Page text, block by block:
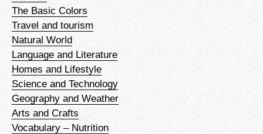
The Basic Colors
Travel and tourism
Natural World
Language and Literature
Homes and Lifestyle
Science and Technology
Geography and Weather
Arts and Crafts
Vocabulary – Nutrition